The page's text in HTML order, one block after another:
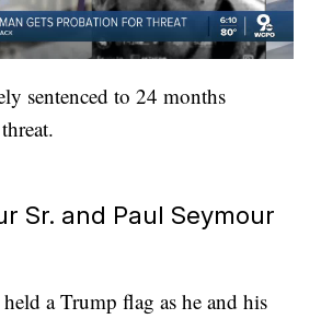
sentenced to 24 months
Sr. and Paul Seymour
a Trump flag as he and his